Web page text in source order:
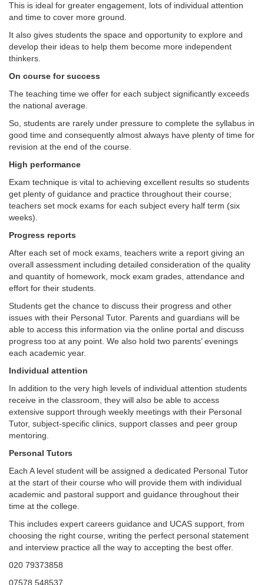
This is ideal for greater engagement, lots of individual attention
and time to cover more ground.
It also gives students the space and opportunity to explore and
develop their ideas to help them become more independent
thinkers.
On course for success
The teaching time we offer for each subject significantly exceeds
the national average.
So, students are rarely under pressure to complete the syllabus in
good time and consequently almost always have plenty of time for
revision at the end of the course.
High performance
Exam technique is vital to achieving excellent results so students
get plenty of guidance and practice throughout their course;
teachers set mock exams for each subject every half term (six
weeks).
Progress reports
After each set of mock exams, teachers write a report giving an
overall assessment including detailed consideration of the quality
and quantity of homework, mock exam grades, attendance and
effort for their students.
Students get the chance to discuss their progress and other
issues with their Personal Tutor. Parents and guardians will be
able to access this information via the online portal and discuss
progress too at any point. We also hold two parents’ evenings
each academic year.
Individual attention
In addition to the very high levels of individual attention students
receive in the classroom, they will also be able to access
extensive support through weekly meetings with their Personal
Tutor, subject-specific clinics, support classes and peer group
mentoring.
Personal Tutors
Each A level student will be assigned a dedicated Personal Tutor
at the start of their course who will provide them with individual
academic and pastoral support and guidance throughout their
time at the college.
This includes expert careers guidance and UCAS support, from
choosing the right course, writing the perfect personal statement
and interview practice all the way to accepting the best offer.
020 79373858
07578 548537